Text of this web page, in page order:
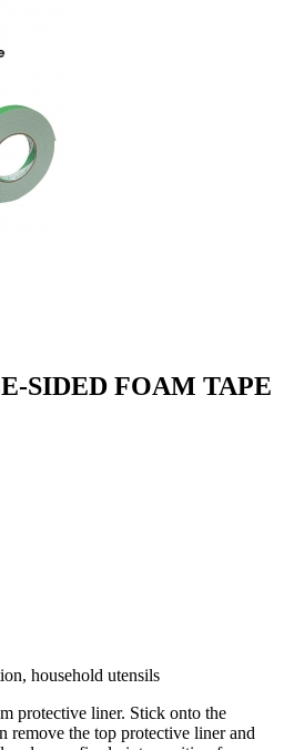
SIDED FOAM TAPE
household utensils
protective liner. Stick onto the
remove the top protective liner and